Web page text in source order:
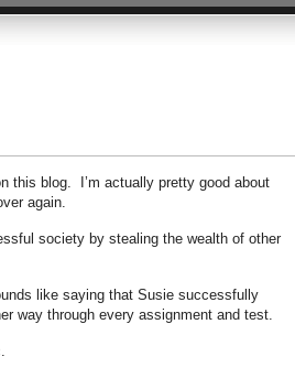
this blog. I’m actually pretty good about
again.
society by stealing the wealth of other
like saying that Susie successfully
way through every assignment and test.